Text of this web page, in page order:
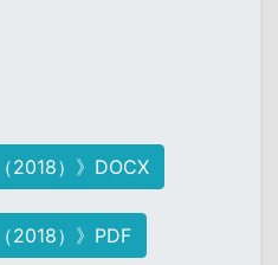
2018）》DOCX
2018）》PDF